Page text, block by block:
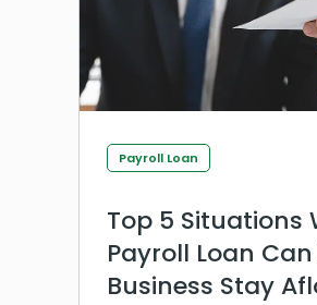
Payroll Loan
Top 5 Situations
Payroll Loan
Business Stay